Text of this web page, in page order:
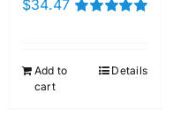
$34.47
Add to
cart
Details